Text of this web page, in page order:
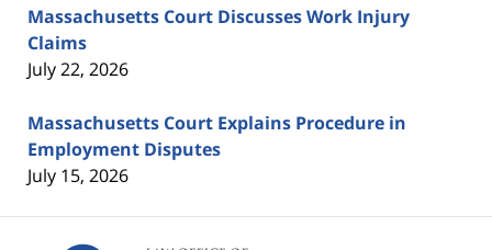
Massachusetts Court Discusses Work Injury
Claims
July 22, 2026
Massachusetts Court Explains Procedure in
Employment Disputes
July 15, 2026